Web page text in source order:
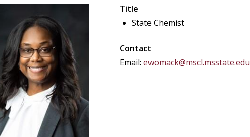
Title
State Chemist
Contact
Email:ewomack@mscl.msstate.edu